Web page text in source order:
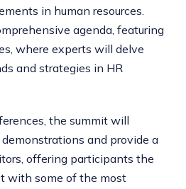
in human resources.
agenda, featuring
where experts will delve
and strategies in HR
the summit will
and provide a
offering participants the
with some of the most